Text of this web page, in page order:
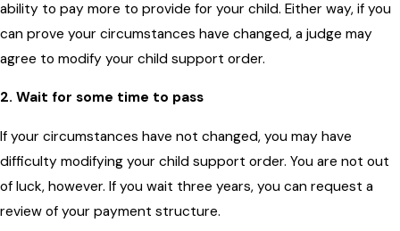
ability to pay more to provide for your child. Either way, if you
can prove your circumstances have changed, a judge may
agree to modify your child support order.
2. Wait for some time to pass
If your circumstances have not changed, you may have
difficulty modifying your child support order. You are not out
of luck, however. If you wait three years, you can request a
review of your payment structure.